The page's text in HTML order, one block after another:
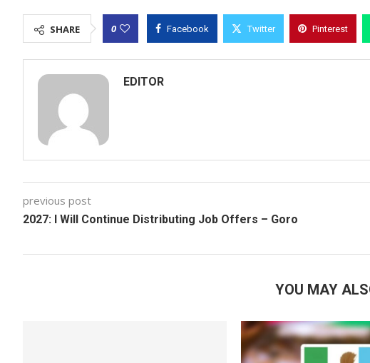
SHARE 0 Facebook Twitter Pinterest
EDITOR
previous post
2027: I Will Continue Distributing Job Offers – Goro
YOU MAY